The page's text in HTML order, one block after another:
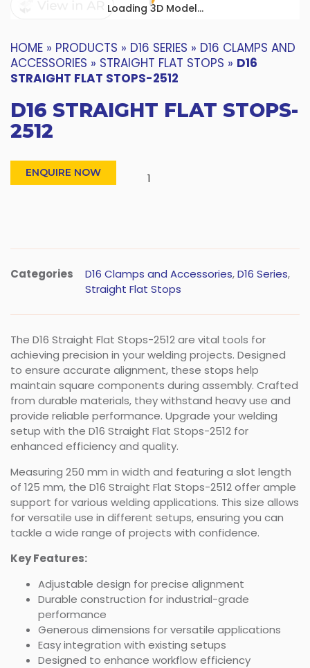
Loading 3D Model...
HOME » PRODUCTS » D16 SERIES » D16 CLAMPS AND
ACCESSORIES » STRAIGHT FLAT STOPS » D16
STRAIGHT FLAT STOPS-2512
D16 STRAIGHT FLAT STOPS-
2512
ENQUIRE NOW
Categories D16 Clamps and Accessories,D16 Series,
Straight Flat Stops
The D16 Straight Flat Stops-2512 are vital tools for
achieving precision in your welding projects. Designed
to ensure accurate alignment, these stops help
maintain square components during assembly. Crafted
from durable materials, they withstand heavy use and
provide reliable performance. Upgrade your welding
setup with the D16 Straight Flat Stops-2512 for
enhanced efficiency and quality.
Measuring 250 mm in width and featuring a slot length
of 125 mm, the D16 Straight Flat Stops-2512 offer ample
support for various welding applications. This size allows
for versatile use in different setups, ensuring you can
tackle a wide range of projects with confidence.
Key Features:
Adjustable design for precise alignment
Durable construction for industrial-grade
performance
Generous dimensions for versatile applications
Easy integration with existing setups
Designed to enhance workflow efficiency